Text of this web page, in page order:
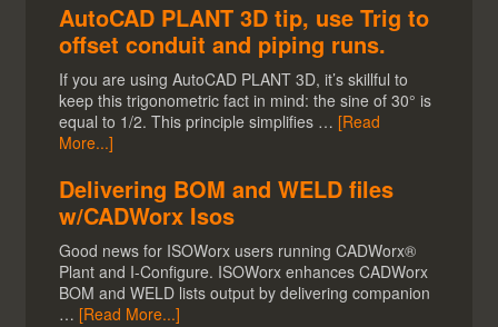
AutoCAD PLANT 3D tip, use Trig to
offset conduit and piping runs.
If you are using AutoCAD PLANT 3D, it’s skillful to
keep this trigonometric fact in mind: the sine of 30° is
equal to 1/2. This principle simplifies … [Read
More...]
Delivering BOM and WELD files
w/CADWorx Isos
Good news for ISOWorx users running CADWorx®
Plant and I-Configure. ISOWorx enhances CADWorx
BOM and WELD lists output by delivering companion
… [Read More...]